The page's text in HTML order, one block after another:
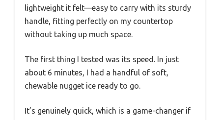
lightweight it felt—easy to carry with its sturdy
handle, fitting perfectly on my countertop
without taking up much space.
The first thing I tested was its speed. In just
about 6 minutes, I had a handful of soft,
chewable nugget ice ready to go.
It’s genuinely quick, which is a game-changer if